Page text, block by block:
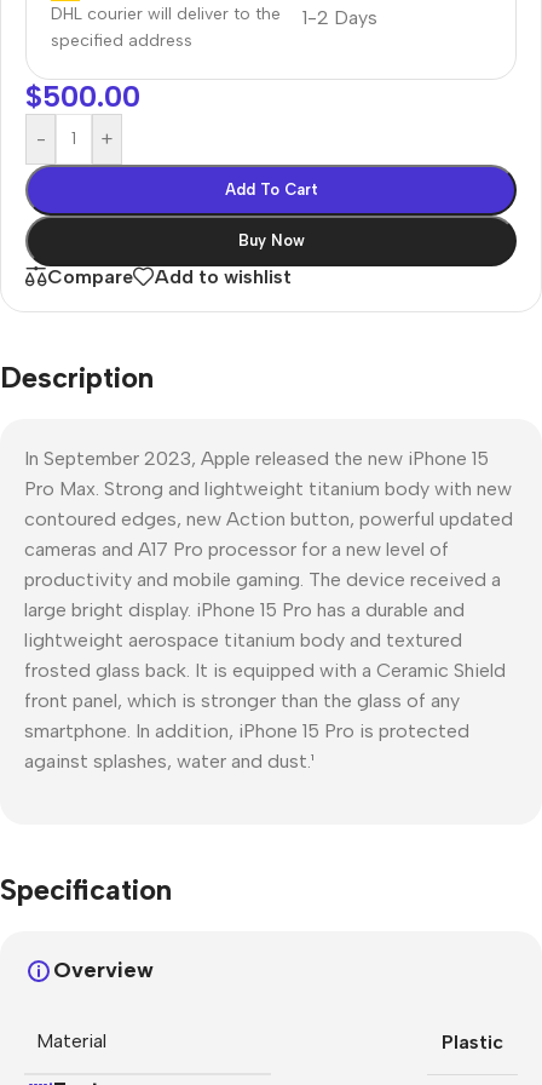
DHL courier will deliver to the
specified address
1-2 Days
$500.00
- +
Add To Cart
Buy Now
Compare Add to wishlist
Description
In September 2023, Apple released the new iPhone 15
Pro Max. Strong and lightweight titanium body with new
contoured edges, new Action button, powerful updated
cameras and A17 Pro processor for a new level of
productivity and mobile gaming. The device received a
large bright display. iPhone 15 Pro has a durable and
lightweight aerospace titanium body and textured
frosted glass back. It is equipped with a Ceramic Shield
front panel, which is stronger than the glass of any
smartphone. In addition, iPhone 15 Pro is protected
against splashes, water and dust.¹
Specification
Overview
Material Plastic